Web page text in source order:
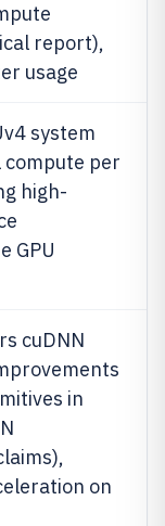
report),
usage
system
compute per
high-
GPU
cuDNN
in
on